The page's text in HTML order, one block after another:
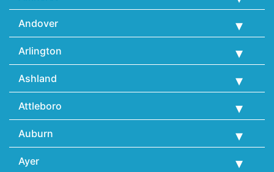
Andover
Arlington
Ashland
Attleboro
Auburn
Ayer